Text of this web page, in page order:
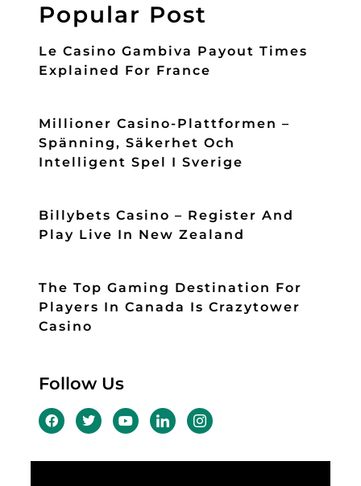
Popular Post
Le Casino Gambiva Payout Times
Explained For France
Millioner Casino-Plattformen –
Spänning, Säkerhet Och
Intelligent Spel I Sverige
Billybets Casino – Register And
Play Live In New Zealand
The Top Gaming Destination For
Players In Canada Is Crazytower
Casino
Follow Us